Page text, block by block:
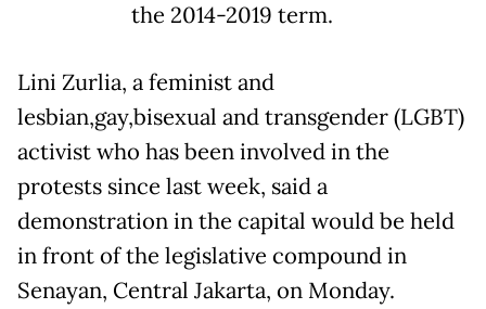
the 2014-2019 term.
Lini Zurlia, a feminist and
lesbian,gay,bisexual and transgender (LGBT)
activist who has been involved in the
protests since last week, said a
demonstration in the capital would be held
in front of the legislative compound in
Senayan, Central Jakarta, on Monday.